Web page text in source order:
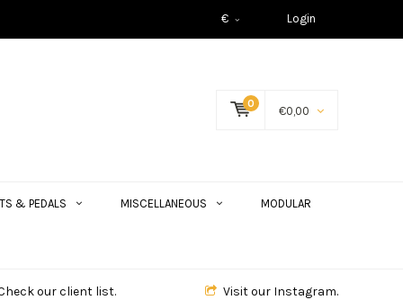
€ Login
0
€0,00
& PEDALS MISCELLANEOUS MODULAR
our client list. Visit our Instagram.